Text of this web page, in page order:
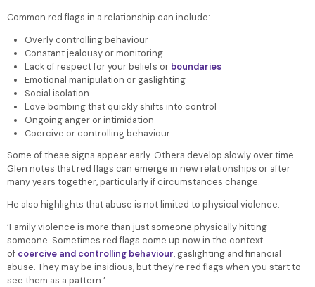
Common red flags in a relationship can include:
Overly controlling behaviour
Constant jealousy or monitoring
Lack of respect for your beliefs or boundaries
Emotional manipulation or gaslighting
Social isolation
Love bombing that quickly shifts into control
Ongoing anger or intimidation
Coercive or controlling behaviour
Some of these signs appear early. Others develop slowly over time.
Glen notes that red flags can emerge in new relationships or after
many years together, particularly if circumstances change.
He also highlights that abuse is not limited to physical violence:
‘Family violence is more than just someone physically hitting
someone. Sometimes red flags come up now in the context
of coercive and controlling behaviour, gaslighting and financial
abuse. They may be insidious, but they're red flags when you start to
see them as a pattern.’